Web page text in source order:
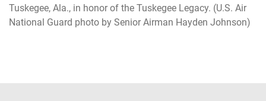
Tuskegee, Ala., in honor of the Tuskegee Legacy. (U.S. Air
National Guard photo by Senior Airman Hayden Johnson)